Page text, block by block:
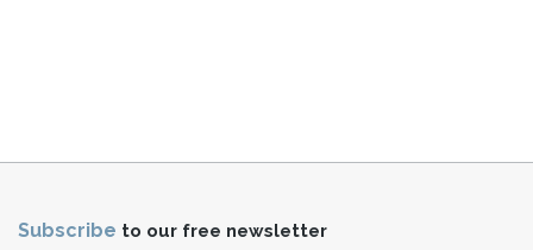
Subscribe to our free newsletter